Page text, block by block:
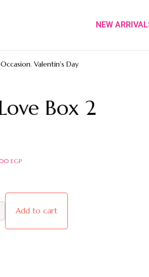
NEW
, Valentin's Day
Box 2
EGP
Add to cart